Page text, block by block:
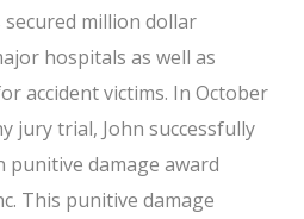
million dollar
hospitals as well as
accident victims. In October
jury trial, John successfully
punitive damage award
This punitive damage